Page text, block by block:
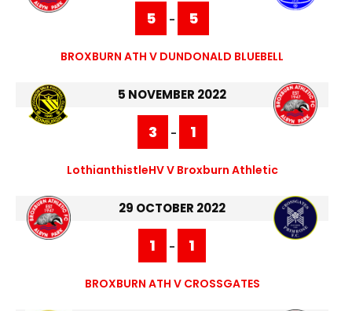
5 - 5
BROXBURN ATH V DUNDONALD BLUEBELL
5 NOVEMBER 2022
3 - 1
LothianthistleHV V Broxburn Athletic
29 OCTOBER 2022
1 - 1
BROXBURN ATH V CROSSGATES